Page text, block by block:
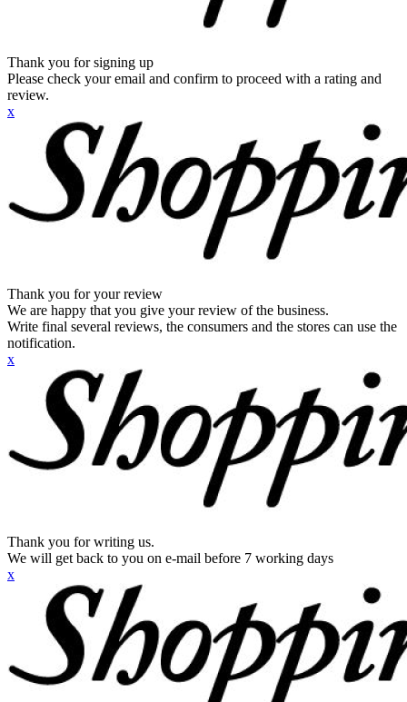
Thank you for signing up
Please check your email and confirm to proceed with a rating and
review.
x
Thank you for your review
We are happy that you give your review of the business.
Write final several reviews, the consumers and the stores can use the
notification.
x
Thank you for writing us.
We will get back to you on e-mail before 7 working days
x